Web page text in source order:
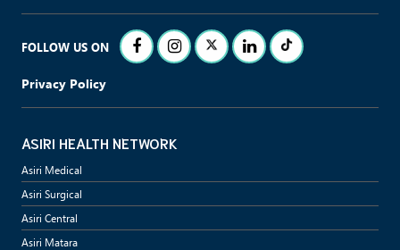
FOLLOW US ON
Privacy Policy
ASIRI HEALTH NETWORK
Asiri Medical
Asiri Surgical
Asiri Central
Asiri Matara